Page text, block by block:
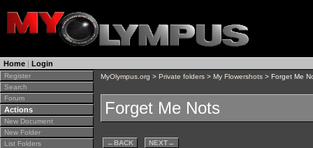
Home | Login
Register
Search
Forum
Actions
New Document
New Folder
List Folders
MyOlympus.org > Private folders > My Flowershots > Forget Me
Forget Me Nots
←BACK NEXT→